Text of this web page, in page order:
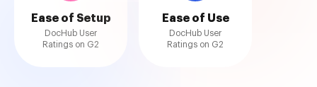
Ease of Setup
DocHub User
Ratings on G2
Ease of Use
DocHub User
Ratings on G2